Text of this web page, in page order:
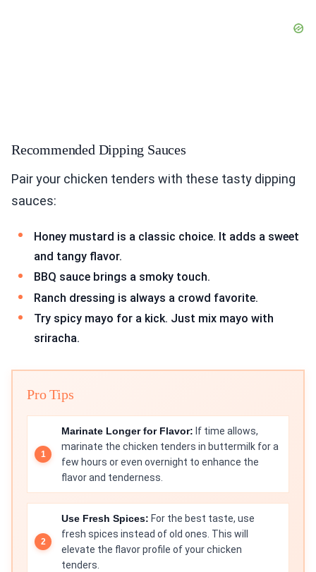
Recommended Dipping Sauces
Pair your chicken tenders with these tasty dipping
sauces:
Honey mustard is a classic choice. It adds a sweet
and tangy flavor.
BBQ sauce brings a smoky touch.
Ranch dressing is always a crowd favorite.
Try spicy mayo for a kick. Just mix mayo with
sriracha.
Pro Tips
Marinate Longer for Flavor: If time allows,
marinate the chicken tenders in buttermilk for a
few hours or even overnight to enhance the
flavor and tenderness.
Use Fresh Spices: For the best taste, use
fresh spices instead of old ones. This will
elevate the flavor profile of your chicken
tenders.